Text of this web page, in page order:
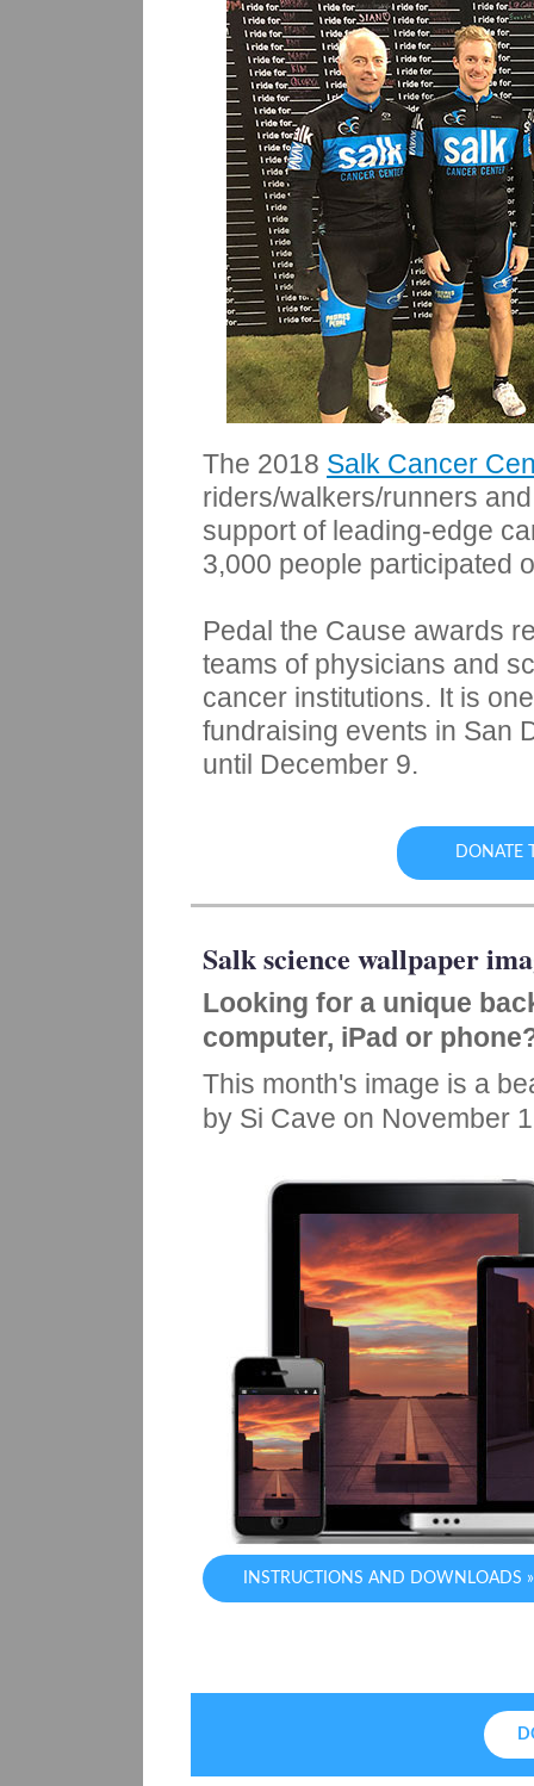
The 2018 Salk Cancer
riders/walkers/runners
support of leading-edge
3,000 people participated
Pedal the Cause awards
teams of physicians and
cancer institutions. It is
fundraising events in San
until December 9.
DONATE
Salk science wallpaper
Looking for a unique
computer, iPad or
This month's image is a
by Si Cave on November
INSTRUCTIONS AND DOWNLOADS »